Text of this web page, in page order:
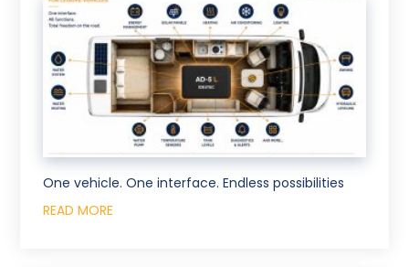
One vehicle. One interface. Endless possibilities
READ MORE